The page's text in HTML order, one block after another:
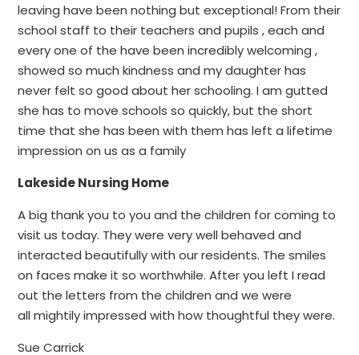
leaving have been nothing but exceptional! From their
school staff to their teachers and pupils , each and
every one of the have been incredibly welcoming ,
showed so much kindness and my daughter has
never felt so good about her schooling. I am gutted
she has to move schools so quickly, but the short
time that she has been with them has left a lifetime
impression on us as a family
Lakeside Nursing Home
A big thank you to you and the children for coming to
visit us today. They were very well behaved and
interacted beautifully with our residents. The smiles
on faces make it so worthwhile. After you left I read
out the letters from the children and we were
all mightily impressed with how thoughtful they were.
Sue Carrick